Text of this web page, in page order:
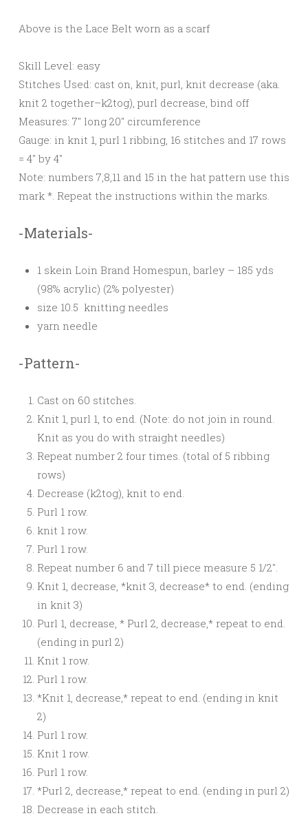
Above is the Lace Belt worn as a scarf
Skill Level: easy
Stitches Used: cast on, knit, purl, knit decrease (aka.
knit 2 together–k2tog), purl decrease, bind off
Measures: 7″ long 20″ circumference
Gauge: in knit 1, purl 1 ribbing, 16 stitches and 17 rows
= 4″ by 4″
Note: numbers 7,8,11 and 15 in the hat pattern use this
mark *. Repeat the instructions within the marks.
-Materials-
1 skein Loin Brand Homespun, barley – 185 yds
(98% acrylic) (2% polyester)
size 10.5 knitting needles
yarn needle
-Pattern-
Cast on 60 stitches.
Knit 1, purl 1, to end. (Note: do not join in round.
Knit as you do with straight needles)
Repeat number 2 four times. (total of 5 ribbing
rows)
Decrease (k2tog), knit to end.
Purl 1 row.
knit 1 row.
Purl 1 row.
Repeat number 6 and 7 till piece measure 5 1/2″.
Knit 1, decrease, *knit 3, decrease* to end. (ending
in knit 3)
Purl 1, decrease, * Purl 2, decrease,* repeat to end.
(ending in purl 2)
Knit 1 row.
Purl 1 row.
*Knit 1, decrease,* repeat to end. (ending in knit
2)
Purl 1 row.
Knit 1 row.
Purl 1 row.
*Purl 2, decrease,* repeat to end. (ending in purl 2)
Decrease in each stitch.